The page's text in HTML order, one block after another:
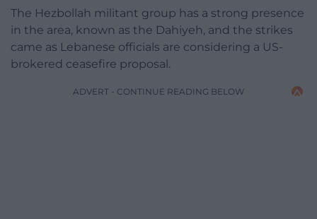
The Hezbollah militant group has a strong presence
in the area, known as the Dahiyeh, and the strikes
came as Lebanese officials are considering a US-
brokered ceasefire proposal.
ADVERT - CONTINUE READING BELOW